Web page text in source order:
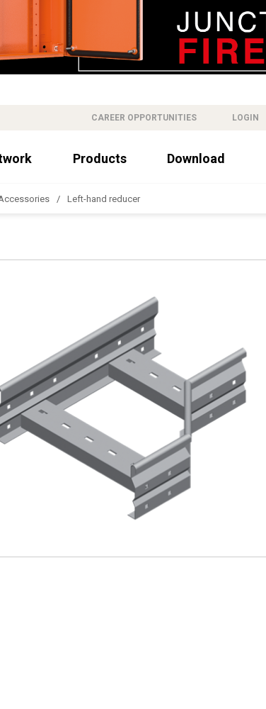
CAREER OPPORTUNITIES LOGIN
Products Download
Left-hand reducer